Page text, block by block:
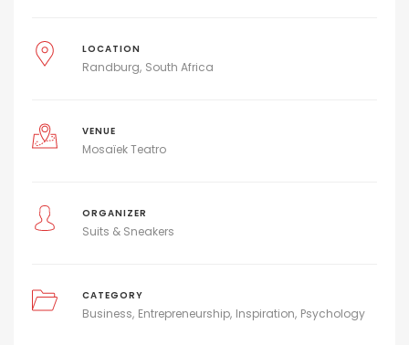
LOCATION
Randburg South Africa
VENUE
Mosaïek Teatro
ORGANIZER
Suits & Sneakers
CATEGORY
Business Entrepreneurship Inspiration Psychology